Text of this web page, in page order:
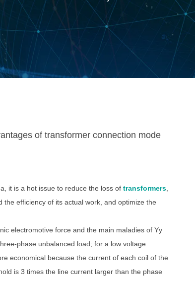
it is a hot issue to reduce the loss of transformers,
efficiency of its actual work, and optimize the
electromotive force and the main maladies of Yy
phase unbalanced load; for a low voltage
economical because the current of each coil of the
is 3 times the line current larger than the phase